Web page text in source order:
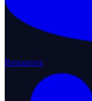
Resources